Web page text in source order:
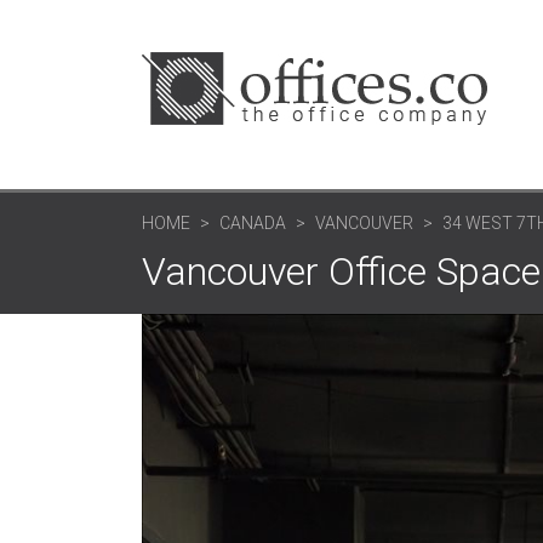
HOME CANADA VANCOUVER 34 WEST
Vancouver Office